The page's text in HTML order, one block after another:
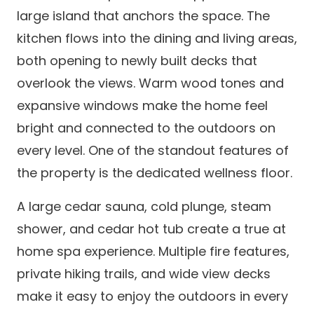
large island that anchors the space. The
kitchen flows into the dining and living areas,
both opening to newly built decks that
overlook the views. Warm wood tones and
expansive windows make the home feel
bright and connected to the outdoors on
every level. One of the standout features of
the property is the dedicated wellness floor.
A large cedar sauna, cold plunge, steam
shower, and cedar hot tub create a true at
home spa experience. Multiple fire features,
private hiking trails, and wide view decks
make it easy to enjoy the outdoors in every